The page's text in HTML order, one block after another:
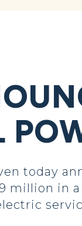
today
million in